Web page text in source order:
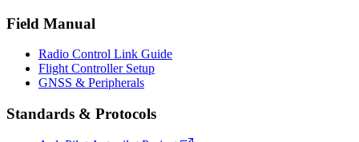
Field Manual
Radio Control Link Guide
Flight Controller Setup
GNSS & Peripherals
Standards & Protocols